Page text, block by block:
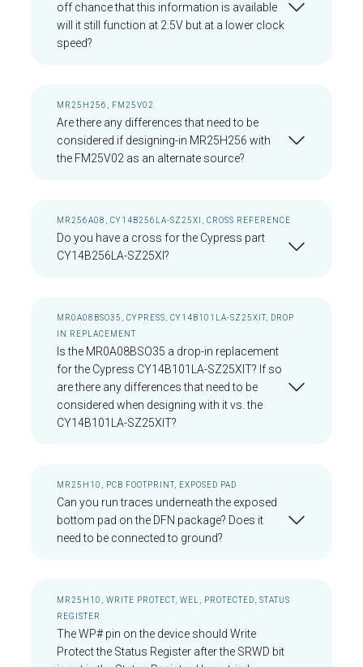
off chance that this information is available
will it still function at 2.5V but at a lower clock
speed?
MR25H256, FM25V02
Are there any differences that need to be
considered if designing-in MR25H256 with
the FM25V02 as an alternate source?
MR256A08, CY14B256LA-SZ25XI, CROSS REFERENCE
Do you have a cross for the Cypress part
CY14B256LA-SZ25XI?
MR0A08BSO35, CYPRESS, CY14B101LA-SZ25XIT, DROP
IN REPLACEMENT
Is the MR0A08BSO35 a drop-in replacement
for the Cypress CY14B101LA-SZ25XIT? If so
are there any differences that need to be
considered when designing with it vs. the
CY14B101LA-SZ25XIT?
MR25H10, PCB FOOTPRINT, EXPOSED PAD
Can you run traces underneath the exposed
bottom pad on the DFN package? Does it
need to be connected to ground?
MR25H10, WRITE PROTECT, WEL, PROTECTED, STATUS
REGISTER
The WP# pin on the device should Write
Protect the Status Register after the SRWD bit